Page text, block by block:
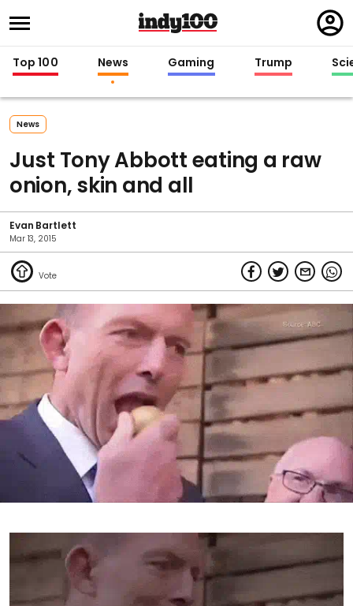
in
Top 100 News Gaming Trump
News
Just Tony Abbott eating a raw
onion, skin and all
Evan Bartlett
Mar 13, 2015